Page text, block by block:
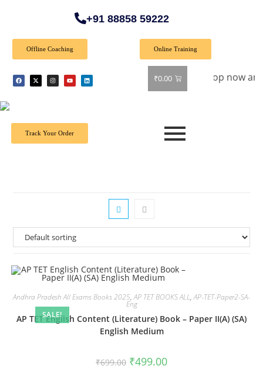
+91 88858 59222
Offline Coaching Online Training
₹0.00
Offer: Get 40% off on all books! Shop now and grab
Track Your Order
SALE!
Andhra Pradesh All Exams Books 2025,AP TET BOOKS ALL,AP-TET-Paper2-SA-
Eng
AP TET English Content (Literature) Book – Paper II(A) (SA)
English Medium
₹699.00 ₹499.00